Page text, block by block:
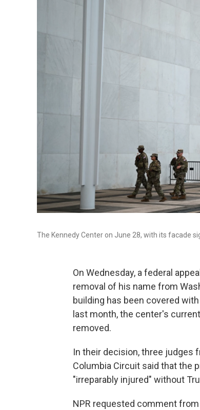
The Kennedy Center on June 28, with its facade
On Wednesday, a federal
removal of his name from
building has been covered
last month, the center's
removed.
In their decision, three judges
Columbia Circuit said that the
"irreparably injured" without
NPR requested comment